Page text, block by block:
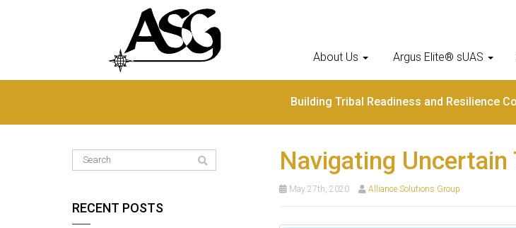
About Us Argus Elite® sUAS
Building Tribal Readiness and Resilience
Navigating Uncertain
May 27th, 2020 Alliance Solutions Group
RECENT POSTS